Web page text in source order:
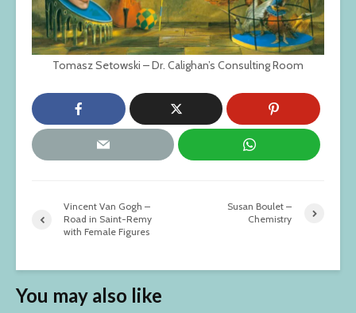
Tomasz Setowski – Dr. Calighan’s Consulting Room
Vincent Van Gogh –
Road in Saint-Remy
with Female Figures
Susan Boulet –
Chemistry
You may also like